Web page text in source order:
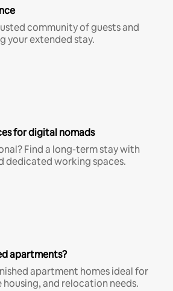
community of guests and
your extended stay.
for digital nomads
Find a long-term stay with
dedicated working spaces.
apartments?
apartment homes ideal for
and relocation needs.